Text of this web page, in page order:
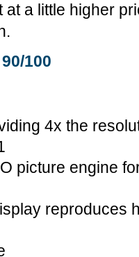
a little higher
100
4x the
picture engine
reproduces